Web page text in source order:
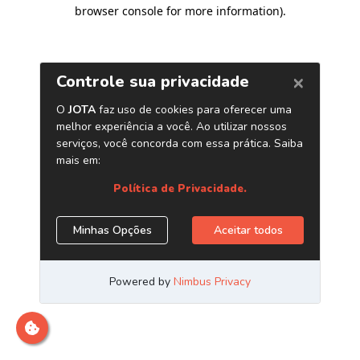
browser console for more information).